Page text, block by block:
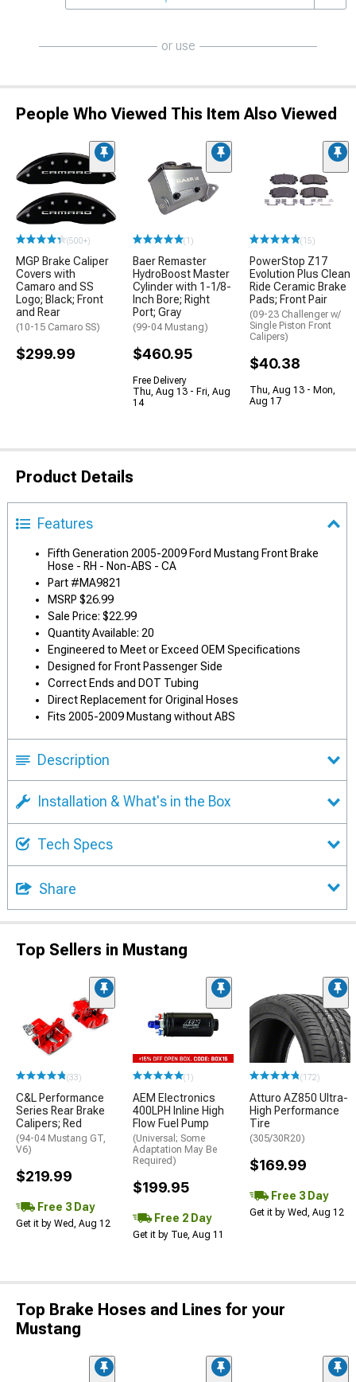
or use
People Who Viewed This Item Also Viewed
(500+)
MGP Brake Caliper
Covers with
Camaro and SS
Logo; Black; Front
and Rear
(10-15 Camaro SS)
$299.99
(1)
Baer Remaster
HydroBoost Master
Cylinder with 1-1/8-
Inch Bore; Right
Port; Gray
(99-04 Mustang)
$460.95
Free Delivery
Thu, Aug 13 - Fri, Aug
14
(15)
PowerStop Z17
Evolution Plus Clean
Ride Ceramic Brake
Pads; Front Pair
(09-23 Challenger w/
Single Piston Front
Calipers)
$40.38
Thu, Aug 13 - Mon,
Aug 17
Product Details
Features
Fifth Generation 2005-2009 Ford Mustang Front Brake
Hose - RH - Non-ABS - CA
Part #MA9821
MSRP $26.99
Sale Price: $22.99
Quantity Available: 20
Engineered to Meet or Exceed OEM Specifications
Designed for Front Passenger Side
Correct Ends and DOT Tubing
Direct Replacement for Original Hoses
Fits 2005-2009 Mustang without ABS
Description
Installation & What's in the Box
Tech Specs
Share
Top Sellers in Mustang
(33)
C&L Performance
Series Rear Brake
Calipers; Red
(94-04 Mustang GT,
V6)
$219.99
Free 3 Day
Get it by Wed, Aug 12
(1)
AEM Electronics
400LPH Inline High
Flow Fuel Pump
(Universal; Some
Adaptation May Be
Required)
$199.95
Free 2 Day
Get it by Tue, Aug 11
(172)
Atturo AZ850 Ultra-
High Performance
Tire
(305/30R20)
$169.99
Free 3 Day
Get it by Wed, Aug 12
Top Brake Hoses and Lines for your
Mustang